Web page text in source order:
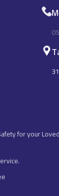
for your